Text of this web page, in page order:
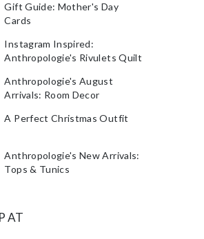
Gift Guide: Mother's Day
Cards
Instagram Inspired:
Anthropologie's Rivulets Quilt
Anthropologie's August
Arrivals: Room Decor
A Perfect Christmas Outfit
Anthropologie's New Arrivals:
Tops & Tunics
AT